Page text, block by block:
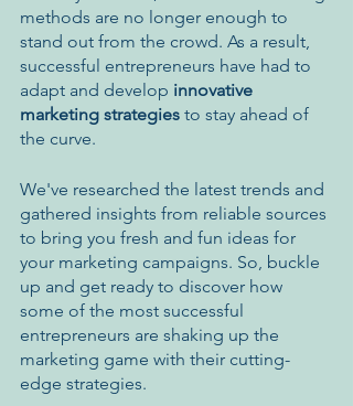
methods are no longer enough to
stand out from the crowd. As a result,
successful entrepreneurs have had to
adapt and develop innovative
marketing strategies to stay ahead of
the curve.
We've researched the latest trends and
gathered insights from reliable sources
to bring you fresh and fun ideas for
your marketing campaigns. So, buckle
up and get ready to discover how
some of the most successful
entrepreneurs are shaking up the
marketing game with their cutting-
edge strategies.